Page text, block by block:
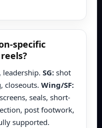
specific
leadership. SG: shot
closeouts. Wing/SF:
screens, seals, short-
post footwork,
supported.